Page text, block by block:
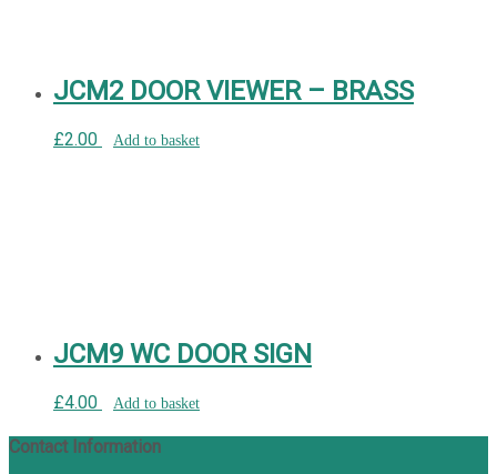
JCM2 DOOR VIEWER – BRASS
£2.00 Add to basket
JCM9 WC DOOR SIGN
£4.00 Add to basket
Contact Information